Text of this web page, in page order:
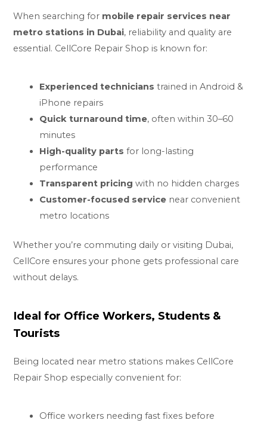
When searching for mobile repair services near
metro stations in Dubai, reliability and quality are
essential. CellCore Repair Shop is known for:
Experienced technicians trained in Android &
iPhone repairs
Quick turnaround time, often within 30–60
minutes
High-quality parts for long-lasting
performance
Transparent pricing with no hidden charges
Customer-focused service near convenient
metro locations
Whether you’re commuting daily or visiting Dubai,
CellCore ensures your phone gets professional care
without delays.
Ideal for Office Workers, Students &
Tourists
Being located near metro stations makes CellCore
Repair Shop especially convenient for:
Office workers needing fast fixes before